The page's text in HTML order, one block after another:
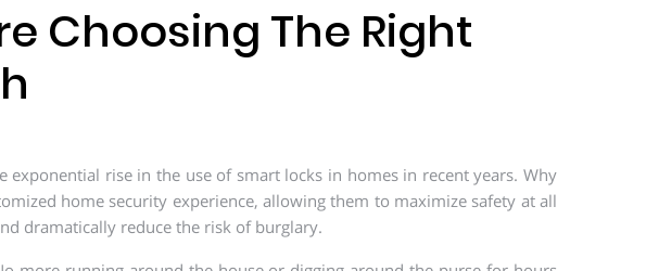
Choosing The Right
rise in the use of smart locks in homes in recent years. Why
home security experience, allowing them to maximize safety at all
dramatically reduce the risk of burglary.